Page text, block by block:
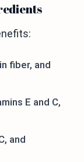
fiber, and
E and C,
and